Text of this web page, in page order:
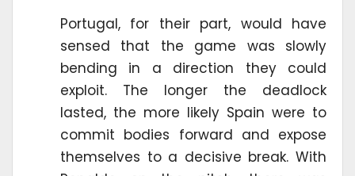
Portugal, for their part, would have
sensed that the game was slowly
bending in a direction they could
exploit. The longer the deadlock
lasted, the more likely Spain were to
commit bodies forward and expose
themselves to a decisive break. With